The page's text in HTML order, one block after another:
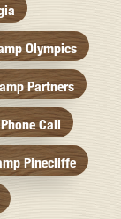
Olympics
Partners
Call
Pinecliffe